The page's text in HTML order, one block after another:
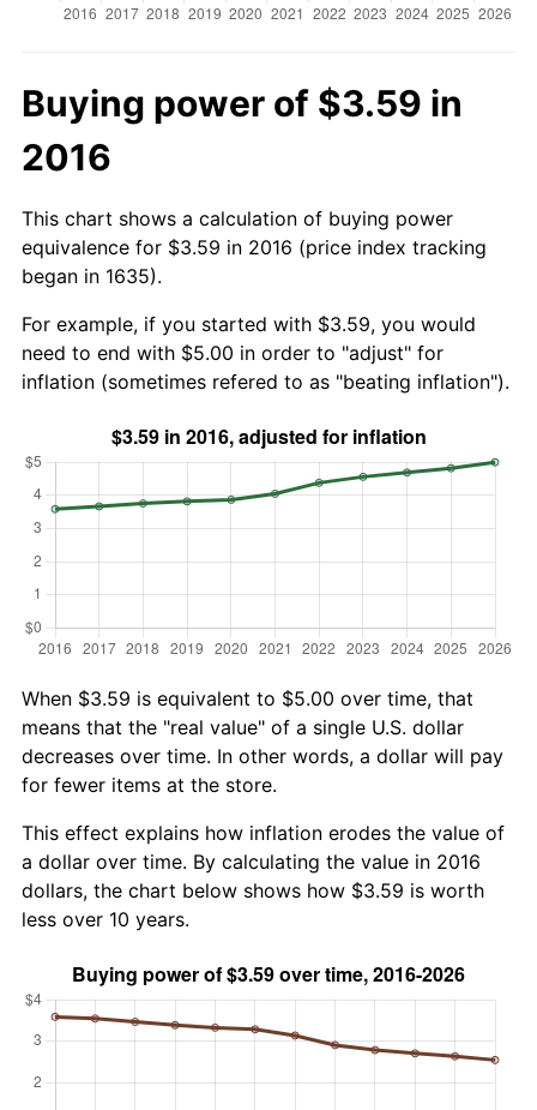
Buying power of $3.59 in
2016
This chart shows a calculation of buying power
equivalence for $3.59 in 2016 (price index tracking
began in 1635).
For example, if you started with $3.59, you would
need to end with $5.00 in order to "adjust" for
inflation (sometimes refered to as "beating inflation").
When $3.59 is equivalent to $5.00 over time, that
means that the "real value" of a single U.S. dollar
decreases over time. In other words, a dollar will pay
for fewer items at the store.
This effect explains how inflation erodes the value of
a dollar over time. By calculating the value in 2016
dollars, the chart below shows how $3.59 is worth
less over 10 years.